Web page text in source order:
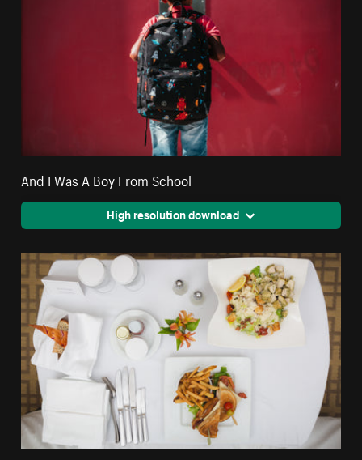
And I Was A Boy From School
High resolution download